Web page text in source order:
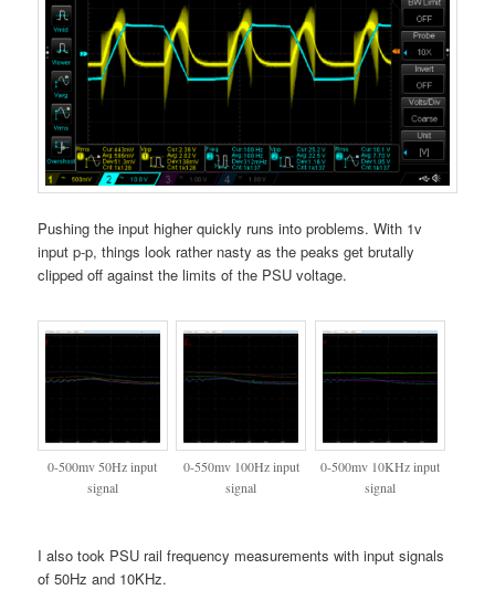
Pushing the input higher quickly runs into problems. With 1v
input p-p, things look rather nasty as the peaks get brutally
clipped off against the limits of the PSU voltage.
0-500mv 50Hz input
signal
0-550mv 100Hz input
signal
0-500mv 10KHz input
signal
I also took PSU rail frequency measurements with input signals
of 50Hz and 10KHz.